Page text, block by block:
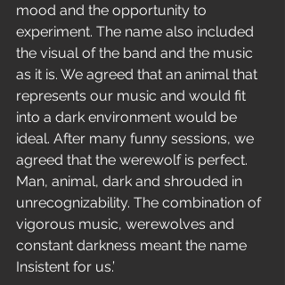
mood and the opportunity to
experiment. The name also included
the visual of the band and the music
as it is. We agreed that an animal that
represents our music and would fit
into a dark environment would be
ideal. After many funny sessions, we
agreed that the werewolf is perfect.
Man, animal, dark and shrouded in
unrecognizability. The combination of
vigorous music, werewolves and
constant darkness meant the name
Insistent for us.’